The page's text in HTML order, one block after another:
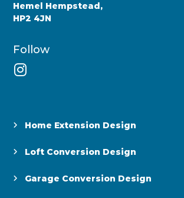
Hemel Hempstead,
HP2 4JN
Follow
Home Extension Design
Loft Conversion Design
Garage Conversion Design